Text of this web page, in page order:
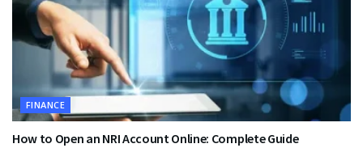
FINANCE
How to Open an NRI Account Online: Complete Guide